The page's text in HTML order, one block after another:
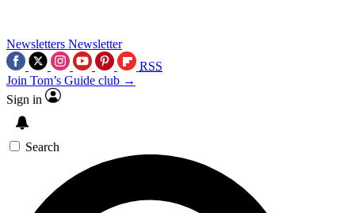
Newsletters Newsletter
RSS
Join Tom’s Guide club →
Sign in
Search